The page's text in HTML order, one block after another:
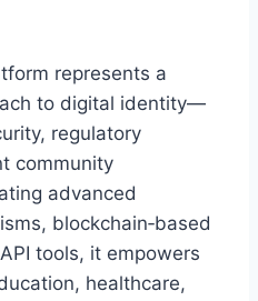
represents a
to digital identity—
regulatory
community
advanced
blockchain‑based
tools, it empowers
healthcare,